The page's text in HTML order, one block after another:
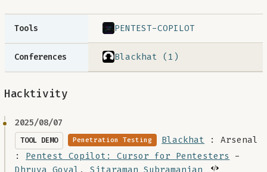
Tools PENTEST-COPILOT
Conferences Blackhat (1)
Hacktivity
2025/08/07
TOOL DEMO Penetration Testing Blackhat : Arsenal
: Pentest Copilot: Cursor for Pentesters
-
Dhruva Goyal ,Sitaraman Subramanian